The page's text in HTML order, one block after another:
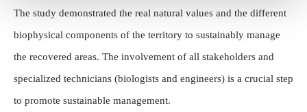
The study demonstrated the real natural values and the different
biophysical components of the territory to sustainably manage
the recovered areas. The involvement of all stakeholders and
specialized technicians (biologists and engineers) is a crucial step
to promote sustainable management.